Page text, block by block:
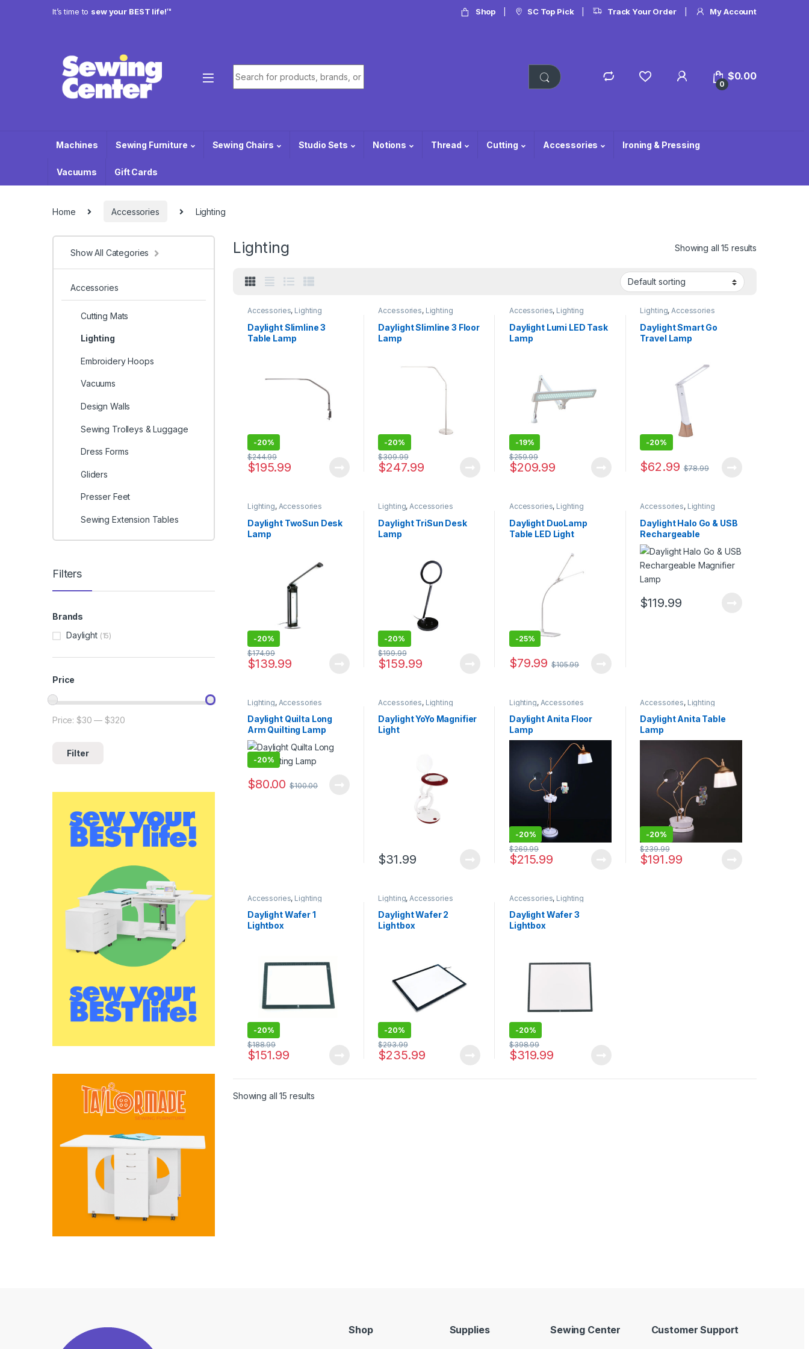
Skip to navigation
Skip to contentIt’s time to sew your BEST life!™ Shop SC Top Pick Track Your Order My Account
0
$0.00
Machines Sewing Furniture Sewing Chairs Studio Sets Notions Thread Cutting Accessories Ironing & Pressing
Vacuums Gift Cards
Home Accessories Lighting
Lighting Showing all 15 results
Accessories, Lighting
Daylight Slimline 3
Table Lamp
-20%
$195.99
$244.99
Accessories, Lighting
Daylight Slimline 3 Floor
Lamp
-20%
$247.99
$309.99
Accessories, Lighting
Daylight Lumi LED Task
Lamp
-19%
$209.99
$259.99
Lighting,Accessories
Daylight Smart Go
Travel Lamp
-20%
$62.99 $78.99
Lighting, Accessories
Daylight TwoSun Desk
Lamp
-20%
$139.99
$174.99
Lighting,Accessories
Daylight TriSun Desk
Lamp
-20%
$159.99
$199.99
Accessories, Lighting
Daylight DuoLamp
Table LED Light
-25%
$79.99 $105.99
Accessories, Lighting
Daylight Halo Go & USB
Rechargeable
Magnifier Lamp
$119.99
Lighting, Accessories
Daylight Quilta Long
Arm Quilting Lamp
-20%
$80.00 $100.00
Accessories, Lighting
Daylight YoYo Magnifier
Light
$31.99
Lighting, Accessories
Daylight Anita Floor
Lamp
-20%
$215.99
$269.99
Accessories, Lighting
Daylight Anita Table
Lamp
-20%
$191.99
$239.99
Accessories, Lighting
Daylight Wafer 1
Lightbox
-20%
$151.99
$188.99
Lighting, Accessories
Daylight Wafer 2
Lightbox
-20%
$235.99
$293.99
Accessories, Lighting
Daylight Wafer 3
Lightbox
-20%
$319.99
$398.99
Showing all 15 results
Show All Categories
Accessories
Cutting Mats
Lighting
Embroidery Hoops
Vacuums
Design Walls
Sewing Trolleys & Luggage
Dress Forms
Gliders
Presser Feet
Sewing Extension Tables
Filters
Brands
Daylight (15)
Price
Min price
Max price
Filter
Price:$30 —$320
Shop Supplies Sewing Center Customer Support